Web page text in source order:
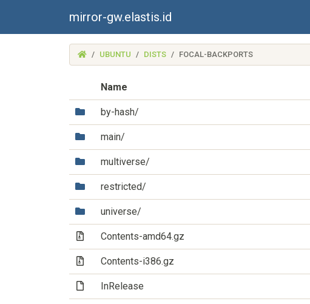
mirror-gw.elastis.id
(MIRROR-
GW.ELASTIS.ID)
UBUNTU DISTS FOCAL-BACKPORTS
Name
(Directory)
by-hash/
(Directory)
main/
(Directory)
multiverse/
(Directory)
restricted/
(Directory)
universe/
(Archive file)
Contents-amd64.gz
(Archive file)
Contents-i386.gz
(File)InRelease